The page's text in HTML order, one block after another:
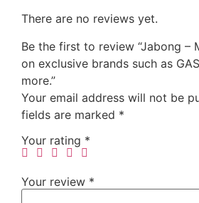
There are no reviews yet.
Be the first to review “Jabong –
on exclusive brands such as
more.”
Your email address will not be
fields are marked *
Your rating *
Your review *